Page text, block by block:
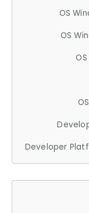
OS
OS
Developer